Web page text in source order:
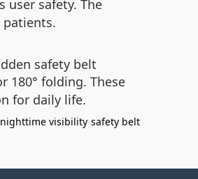
user safety. The
patients.
safety belt
180° folding. These
for daily life.
nighttime visibility safety belt